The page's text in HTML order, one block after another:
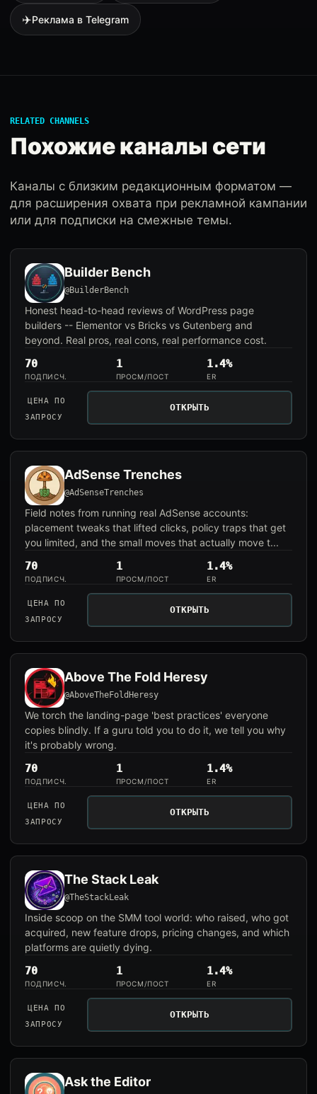
✈️Реклама в Telegram
RELATED CHANNELS
Похожие каналы сети
Каналы с близким редакционным форматом —
для расширения охвата при рекламной кампании
или для подписки на смежные темы.
Builder Bench
@BuilderBench
Honest head-to-head reviews of WordPress page
builders -- Elementor vs Bricks vs Gutenberg and
beyond. Real pros, real cons, real performance cost.
70
ПОДПИСЧ.
1
ПРОСМ/ПОСТ
1.4%
ER
ЦЕНА ПО
ЗАПРОСУ
ОТКРЫТЬ
AdSense Trenches
@AdSenseTrenches
Field notes from running real AdSense accounts:
placement tweaks that lifted clicks, policy traps that get
you limited, and the small moves that actually move t...
70
ПОДПИСЧ.
1
ПРОСМ/ПОСТ
1.4%
ER
ЦЕНА ПО
ЗАПРОСУ
ОТКРЫТЬ
Above The Fold Heresy
@AboveTheFoldHeresy
We torch the landing-page 'best practices' everyone
copies blindly. If a guru told you to do it, we tell you why
it's probably wrong.
70
ПОДПИСЧ.
1
ПРОСМ/ПОСТ
1.4%
ER
ЦЕНА ПО
ЗАПРОСУ
ОТКРЫТЬ
The Stack Leak
@TheStackLeak
Inside scoop on the SMM tool world: who raised, who got
acquired, new feature drops, pricing changes, and which
platforms are quietly dying.
70
ПОДПИСЧ.
1
ПРОСМ/ПОСТ
1.4%
ER
ЦЕНА ПО
ЗАПРОСУ
ОТКРЫТЬ
Ask the Editor